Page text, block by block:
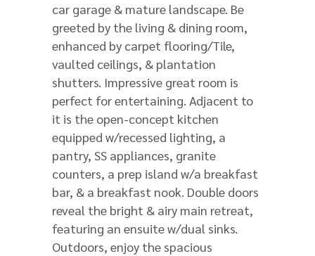
car garage & mature landscape. Be
greeted by the living & dining room,
enhanced by carpet flooring/Tile,
vaulted ceilings, & plantation
shutters. Impressive great room is
perfect for entertaining. Adjacent to
it is the open-concept kitchen
equipped w/recessed lighting, a
pantry, SS appliances, granite
counters, a prep island w/a breakfast
bar, & a breakfast nook. Double doors
reveal the bright & airy main retreat,
featuring an ensuite w/dual sinks.
Outdoors, enjoy the spacious